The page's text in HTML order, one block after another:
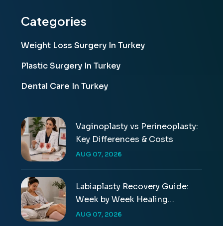
Categories
Weight Loss Surgery In Turkey
Plastic Surgery In Turkey
Dental Care In Turkey
Vaginoplasty vs Perineoplasty:
Key Differences & Costs
AUG 07, 2026
Labiaplasty Recovery Guide:
Week by Week Healing
Timeline
AUG 07, 2026